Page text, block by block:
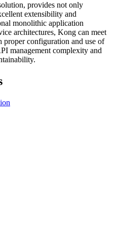
provides not only
extensibility and
monolithic application
architectures, Kong can meet
proper configuration and use of
management complexity and